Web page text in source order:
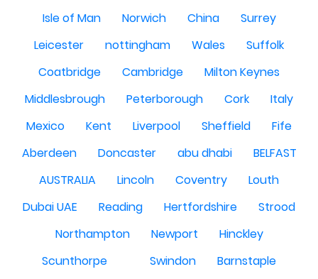
Isle of Man
Norwich China
Surrey
Leicester
nottingham Wales
Suffolk
Coatbridge
Cambridge
Milton Keynes
Middlesbrough
Peterborough Cork
Italy
Mexico
Kent Liverpool Sheffield
Fife
Aberdeen
Doncaster abu dhabi
BELFAST
AUSTRALIA
Lincoln Coventry
Louth
Dubai UAE
Reading Hertfordshire
Strood
Northampton
Newport
Hinckley
Scunthorpe
Swindon
Barnstaple